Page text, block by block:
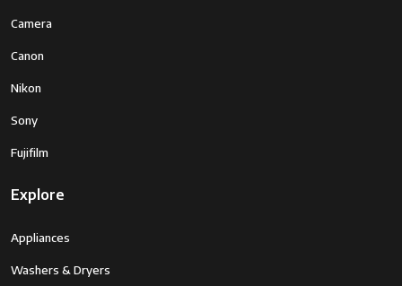
Camera
Canon
Nikon
Sony
Fujifilm
Explore
Appliances
Washers & Dryers